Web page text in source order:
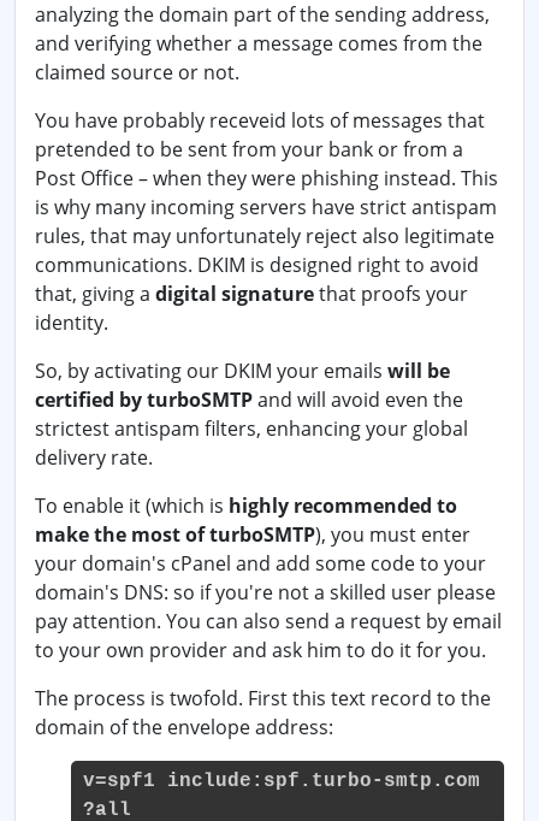
analyzing the domain part of the sending address,
and verifying whether a message comes from the
claimed source or not.
You have probably receveid lots of messages that
pretended to be sent from your bank or from a
Post Office – when they were phishing instead. This
is why many incoming servers have strict antispam
rules, that may unfortunately reject also legitimate
communications. DKIM is designed right to avoid
that, giving a digital signaturethat proofs your
identity.
So, by activating our DKIM your emails will be
certified by turboSMTPand will avoid even the
strictest antispam filters, enhancing your global
delivery rate.
To enable it (which is highly recommended to
make the most of turboSMTP), you must enter
your domain's cPanel and add some code to your
domain's DNS: so if you're not a skilled user please
pay attention. You can also send a request by email
to your own provider and ask him to do it for you.
The process is twofold. First this text record to the
domain of the envelope address:
v=spf1 include:spf.turbo-smtp.com
?all